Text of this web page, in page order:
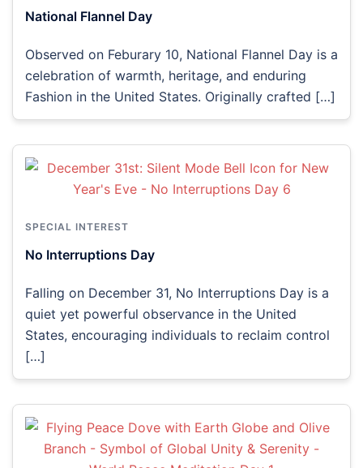
National Flannel Day
Observed on Feburary 10, National Flannel Day is a
celebration of warmth, heritage, and enduring
Fashion in the United States. Originally crafted […]
SPECIAL INTEREST
No Interruptions Day
Falling on December 31, No Interruptions Day is a
quiet yet powerful observance in the United
States, encouraging individuals to reclaim control
[…]